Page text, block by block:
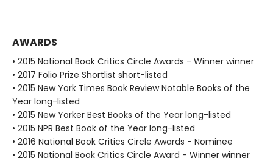
AWARDS
• 2015 National Book Critics Circle Awards - Winner winner
• 2017 Folio Prize Shortlist short-listed
• 2015 New York Times Book Review Notable Books of the
Year long-listed
• 2015 New Yorker Best Books of the Year long-listed
• 2015 NPR Best Book of the Year long-listed
• 2016 National Book Critics Circle Awards - Nominee
• 2015 National Book Critics Circle Award - Winner winner